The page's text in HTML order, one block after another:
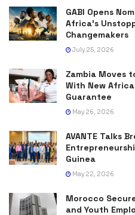
GABI Opens
Africa’s
Changemakers
July 25, 2026
Zambia Moves
With New
Guarantee
May 26, 2026
AVANTE Talks
Guinea
May 22, 2026
Morocco
and Youth